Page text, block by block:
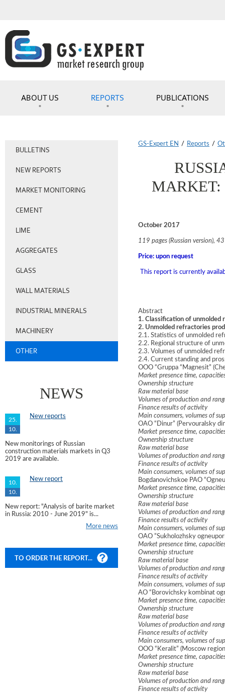
ABOUT US REPORTS PUBLICATIONS
BULLETINS
NEW REPORTS
MARKET MONITORING
CEMENT
LIME
AGGREGATES
GLASS
WALL MATERIALS
INDUSTRIAL MINERALS
MACHINERY
OTHER
NEWS
25.
10.
New reports
New monitorings of Russian
construction materials markets in Q3
2019 are available.
10.
10.
New report
New report: "Analysis of barite market
in Russia: 2010 - June 2019" is...
More news
TO ORDER THE REPORT...
GS-Expert EN / Reports /
MARKET:
October 2017
119 pages (Russian version),
Price: upon request
This report is currently
Abstract
1. Classification of unmolded
2. Unmolded refractories
2.1. Statistics of unmolded
2.2. Regional structure of
2.3. Volumes of unmolded
2.4. Current standing and
OOO “Gruppa “Magnesit”
Market presence time,
Ownership structure
Raw material base
Volumes of production and
Finance results of activity
Main consumers, volumes of
OAO “Dinur” (Pervouralsky
Market presence time,
Ownership structure
Raw material base
Volumes of production and
Finance results of activity
Main consumers, volumes of
Bogdanovichskoe PAO
Market presence time,
Ownership structure
Raw material base
Volumes of production and
Finance results of activity
Main consumers, volumes of
OAO ”Sukholozhsky
Market presence time,
Ownership structure
Raw material base
Volumes of production and
Finance results of activity
Main consumers, volumes of
AO “Borovichsky kombinat
Market presence time,
Ownership structure
Raw material base
Volumes of production and
Finance results of activity
Main consumers, volumes of
OOO “Keralit” (Moscow
Market presence time,
Ownership structure
Raw material base
Volumes of production and
Finance results of activity